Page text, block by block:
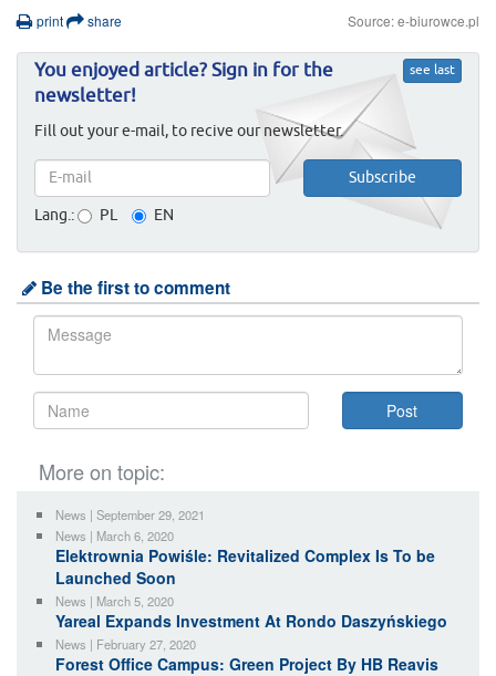
print share Source: e-biurowce.pl
see last
You enjoyed article? Sign in for the
newsletter!
Fill out your e-mail, to recive our newsletter.
Lang.: PL EN
Be the first to comment
More on topic:
News | September 29, 2021
News | March 6, 2020
Elektrownia Powiśle: Revitalized Complex Is To be
Launched Soon
News | March 5, 2020
Yareal Expands Investment At Rondo Daszyńskiego
News | February 27, 2020
Forest Office Campus: Green Project By HB Reavis